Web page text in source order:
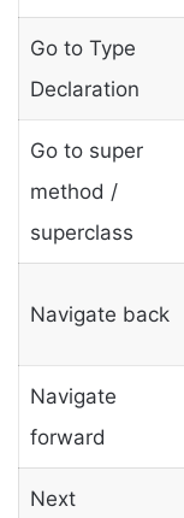
Go to Type
Declaration
Go to super
method /
superclass
Navigate back
Navigate
forward
Next